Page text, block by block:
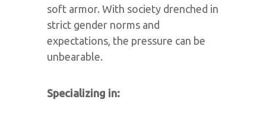
soft armor. With society drenched in
strict gender norms and
expectations, the pressure can be
unbearable.
Specializing in: